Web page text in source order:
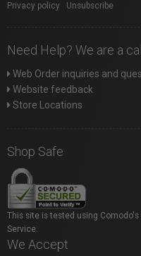
Privacy policy Unsubscribe
Need Help? We are a
Web Order inquiries and
Website feedback
Store Locations
Shop Safe
This site is tested using
Service.
We Accept